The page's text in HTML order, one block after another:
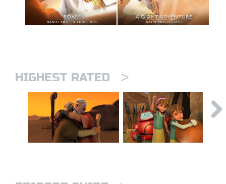
HIGHEST RATED >